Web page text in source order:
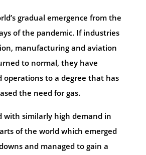
gradual emergence from the
of the pandemic. If industries
manufacturing and aviation
to normal, they have
operations to a degree that has
the need for gas.
with similarly high demand in
of the world which emerged
and managed to gain a